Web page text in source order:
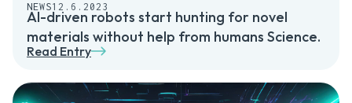
NEWS12.6.2023
AI-driven robots start hunting for novel
materials without help from humans Science.
Read Entry